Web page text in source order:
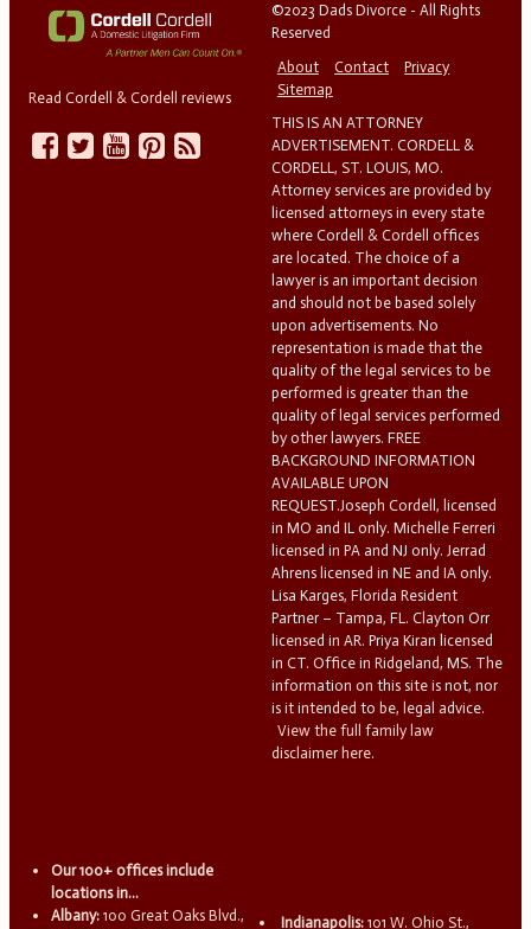
Read Cordell & Cordell reviews
©2023 Dads Divorce - All Rights
Reserved
About
Contact
Privacy
Sitemap
THIS IS AN ATTORNEY
ADVERTISEMENT. CORDELL &
CORDELL, ST. LOUIS, MO.
Attorney services are provided by
licensed attorneys in every state
where Cordell & Cordell offices
are located. The choice of a
lawyer is an important decision
and should not be based solely
upon advertisements. No
representation is made that the
quality of the legal services to be
performed is greater than the
quality of legal services performed
by other lawyers. FREE
BACKGROUND INFORMATION
AVAILABLE UPON
REQUEST.Joseph Cordell, licensed
in MO and IL only. Michelle Ferreri
licensed in PA and NJ only. Jerrad
Ahrens licensed in NE and IA only.
Lisa Karges, Florida Resident
Partner – Tampa, FL. Clayton Orr
licensed in AR. Priya Kiran licensed
in CT. Office in Ridgeland, MS. The
information on this site is not, nor
is it intended to be, legal advice.
View the full family law
disclaimer here.
Our 100+ offices include
locations in...
Albany: 100 Great Oaks Blvd.,
Indianapolis: 101 W. Ohio St.,